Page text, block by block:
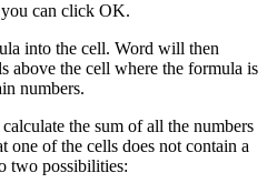
can click OK.
into the cell. Word will then
above the cell where the formula is
numbers.
the sum of all the numbers
one of the cells does not contain a
two possibilities: